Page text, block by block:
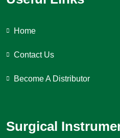
Home
Contact Us
Become A Distributor
Surgical